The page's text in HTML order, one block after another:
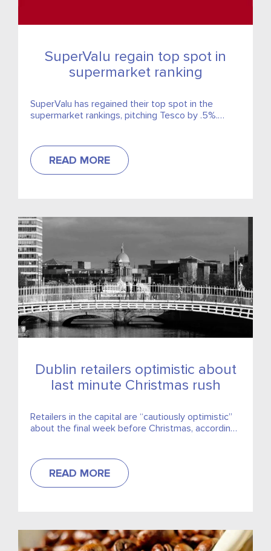
SuperValu regain top spot in
supermarket ranking
SuperValu has regained their top spot in the
supermarket rankings, pitching Tesco by .5%.
READ MORE
Dublin retailers optimistic about
last minute Christmas rush
Retailers in the capital are “cautiously optimistic”
about the final week before Christmas, according
READ MORE